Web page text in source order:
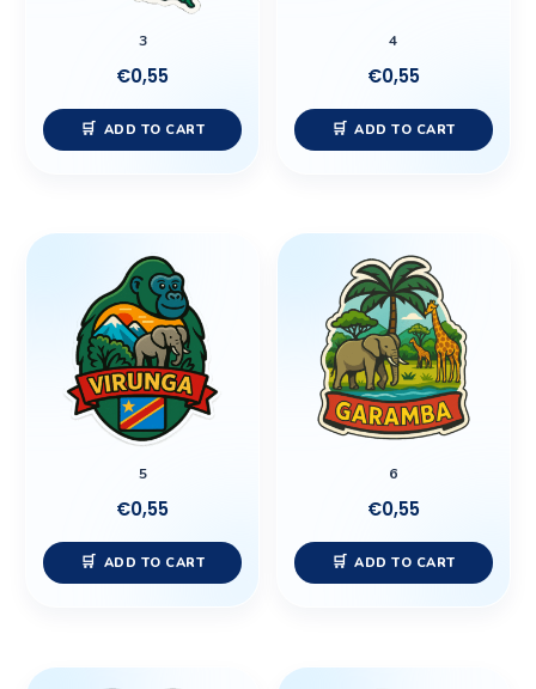
3
€0,55
ADD TO CART
4
€0,55
ADD TO CART
5
€0,55
ADD TO CART
6
€0,55
ADD TO CART